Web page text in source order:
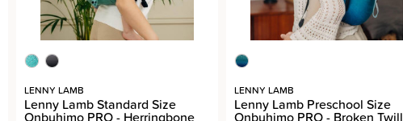
LENNY LAMB
Lenny Lamb Standard Size
Onbuhimo PRO - Herringbone
LENNY LAMB
Lenny Lamb Preschool Size
Onbuhimo PRO - Broken Twill